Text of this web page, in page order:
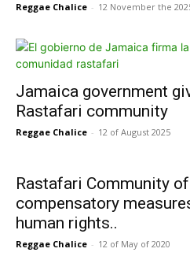
Reggae Chalice - 12 November the
Jamaica government
Rastafari community
Reggae Chalice - 12 of August 2025
Rastafari Community
compensatory
human rights..
Reggae Chalice - 12 of May of 2020